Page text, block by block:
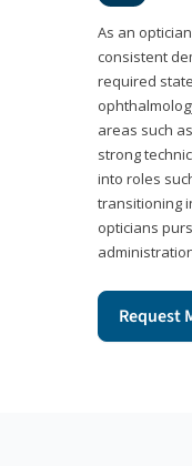
As an
consistent
required
areas such
strong
into roles
transitioning
opticians
Request